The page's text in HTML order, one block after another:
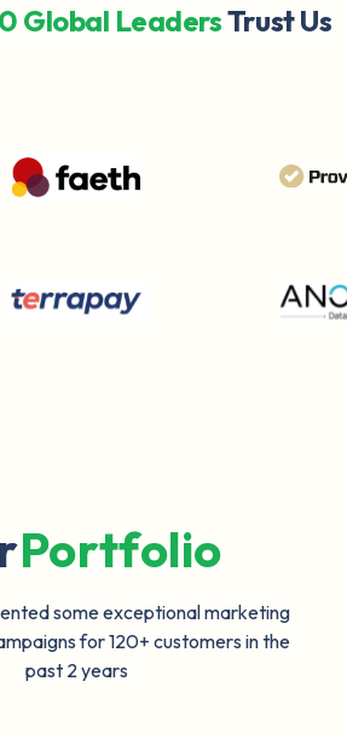
Global LeadersTrust Us
Portfolio
some exceptional marketing
for 120+ customers in the
past 2 years